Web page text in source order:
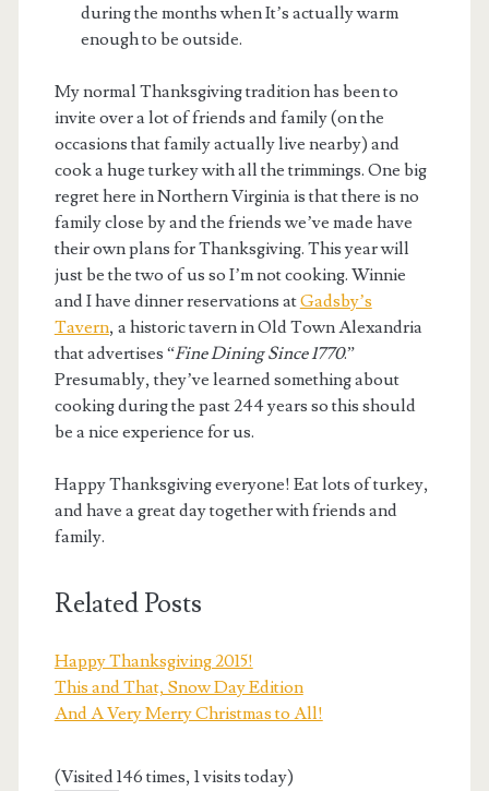
during the months when It’s actually warm
enough to be outside.
My normal Thanksgiving tradition has been to
invite over a lot of friends and family (on the
occasions that family actually live nearby) and
cook a huge turkey with all the trimmings. One big
regret here in Northern Virginia is that there is no
family close by and the friends we’ve made have
their own plans for Thanksgiving. This year will
just be the two of us so I’m not cooking. Winnie
and I have dinner reservations atGadsby’s
Tavern, a historic tavern in Old Town Alexandria
that advertises “Fine Dining Since 1770.”
Presumably, they’ve learned something about
cooking during the past 244 years so this should
be a nice experience for us.
Happy Thanksgiving everyone! Eat lots of turkey,
and have a great day together with friends and
family.
Related Posts
Happy Thanksgiving 2015!
This and That, Snow Day Edition
And A Very Merry Christmas to All!
(Visited 146 times, 1 visits today)